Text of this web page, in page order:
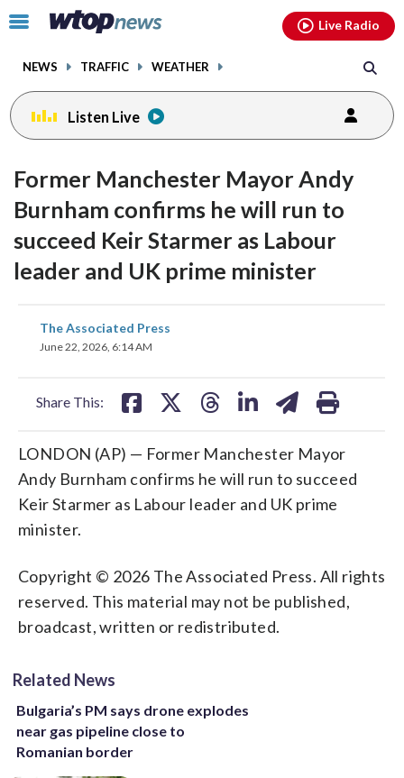
Click
toggle
menu.
NEWS TRAFFIC WEATHER
Live Radio
Listen Live
Former Manchester Mayor Andy
Burnham confirms he will run to
succeed Keir Starmer as Labour
leader and UK prime minister
The Associated Press
June 22, 2026, 6:14 AM
Share This:
share
on
LONDON (AP) — Former Manchester Mayor
Andy Burnham confirms he will run to succeed
Keir Starmer as Labour leader and UK prime
minister.
Copyright © 2026 The Associated Press. All rights
reserved. This material may not be published,
broadcast, written or redistributed.
Related News
Bulgaria’s PM says drone explodes
near gas pipeline close to
Romanian border
facebookinstagram youtubethreads